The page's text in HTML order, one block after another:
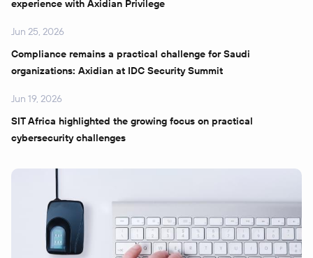
experience with Axidian Privilege
Jun 25, 2026
Compliance remains a practical challenge for Saudi
organizations: Axidian at IDC Security Summit
Jun 19, 2026
SIT Africa highlighted the growing focus on practical
cybersecurity challenges